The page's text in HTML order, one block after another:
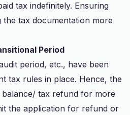
tax indefinitely. Ensuring
tax documentation more
Period
period, etc., have been
tax rules in place. Hence, the
balance/ tax refund for more
the application for refund or